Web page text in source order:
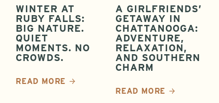
WINTER AT
RUBY FALLS:
BIG NATURE.
QUIET
MOMENTS. NO
CROWDS.
READ MORE
A GIRLFRIENDS’
GETAWAY IN
CHATTANOOGA:
ADVENTURE,
RELAXATION,
AND SOUTHERN
CHARM
READ MORE